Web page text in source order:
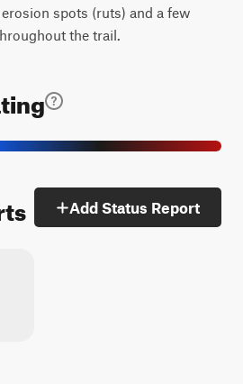
spots (ruts) and a few
the trail.
Add Status Report